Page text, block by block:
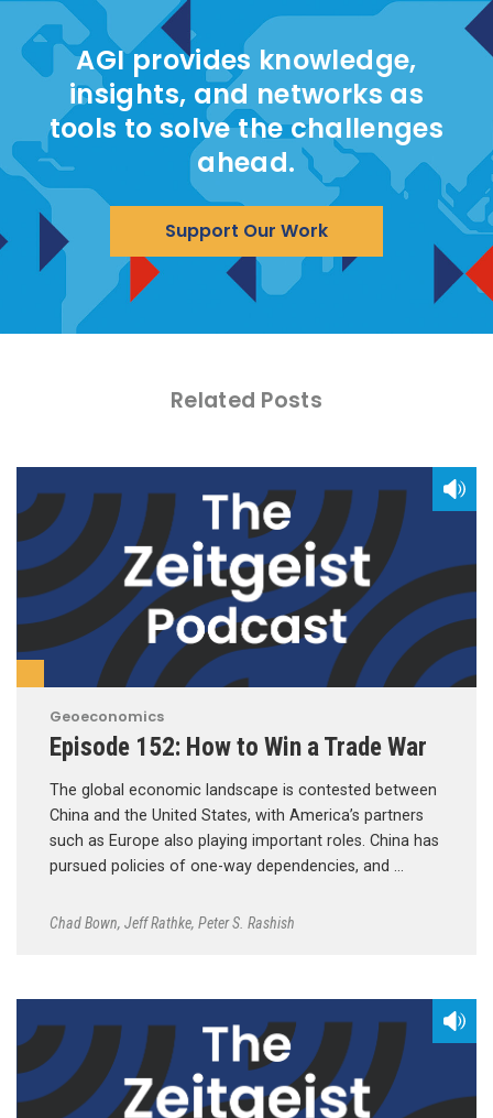
AGI provides knowledge,
insights, and networks as
tools to solve the challenges
ahead.
Support Our Work
Related Posts
Geoeconomics
Episode 152: How to Win a Trade War
The global economic landscape is contested between
China and the United States, with America’s partners
such as Europe also playing important roles. China has
pursued policies of one-way dependencies, and …
Chad Bown, Jeff Rathke, Peter S. Rashish